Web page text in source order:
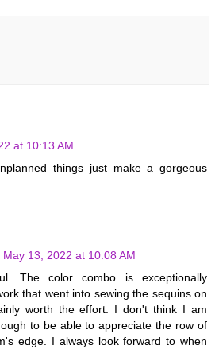
at 10:13 AM
things just make a gorgeous
May 13, 2022 at 10:08 AM
The color combo is exceptionally
that went into sewing the sequins on
worth the effort. I don't think I am
to be able to appreciate the row of
edge. I always look forward to when